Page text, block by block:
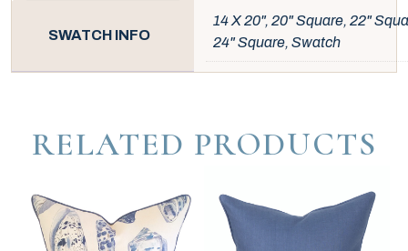
SWATCH INFO
14 X 20", 20" Square, 22"
24" Square, Swatch
RELATED PRODUCTS